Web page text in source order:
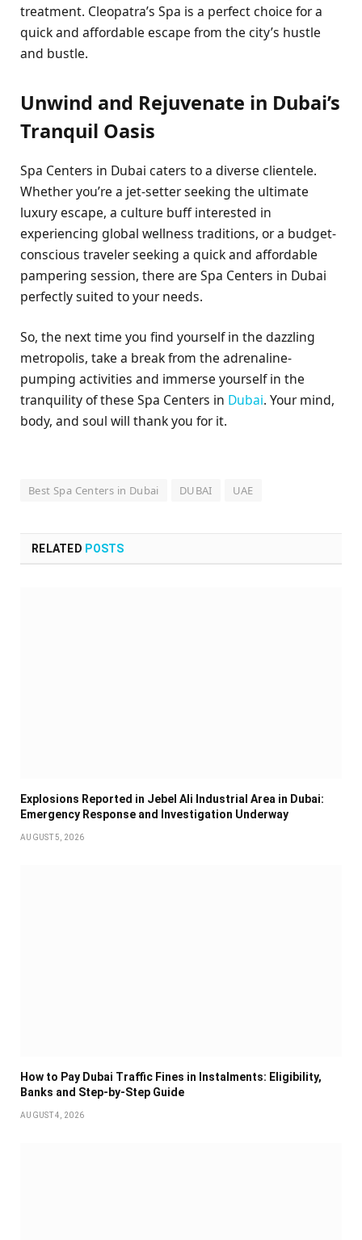
treatment. Cleopatra’s Spa is a perfect choice for a
quick and affordable escape from the city’s hustle
and bustle.
Unwind and Rejuvenate in Dubai’s
Tranquil Oasis
Spa Centers in Dubai caters to a diverse clientele.
Whether you’re a jet-setter seeking the ultimate
luxury escape, a culture buff interested in
experiencing global wellness traditions, or a budget-
conscious traveler seeking a quick and affordable
pampering session, there are Spa Centers in Dubai
perfectly suited to your needs.
So, the next time you find yourself in the dazzling
metropolis, take a break from the adrenaline-
pumping activities and immerse yourself in the
tranquility of these Spa Centers in Dubai. Your mind,
body, and soul will thank you for it.
Best Spa Centers in Dubai DUBAI UAE
RELATED POSTS
Explosions Reported in Jebel Ali Industrial Area in Dubai:
Emergency Response and Investigation Underway
AUGUST 5, 2026
How to Pay Dubai Traffic Fines in Instalments: Eligibility,
Banks and Step-by-Step Guide
AUGUST 4, 2026